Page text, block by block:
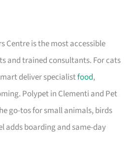
Centre is the most accessible
and trained consultants. For cats
deliver specialistfood,
Polypet in Clementi and Pet
go-tos for small animals, birds
adds boarding and same-day